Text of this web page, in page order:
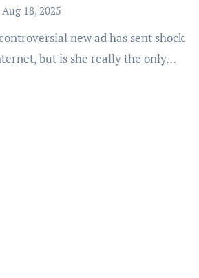
Aug 18, 2025
but is she really the only…